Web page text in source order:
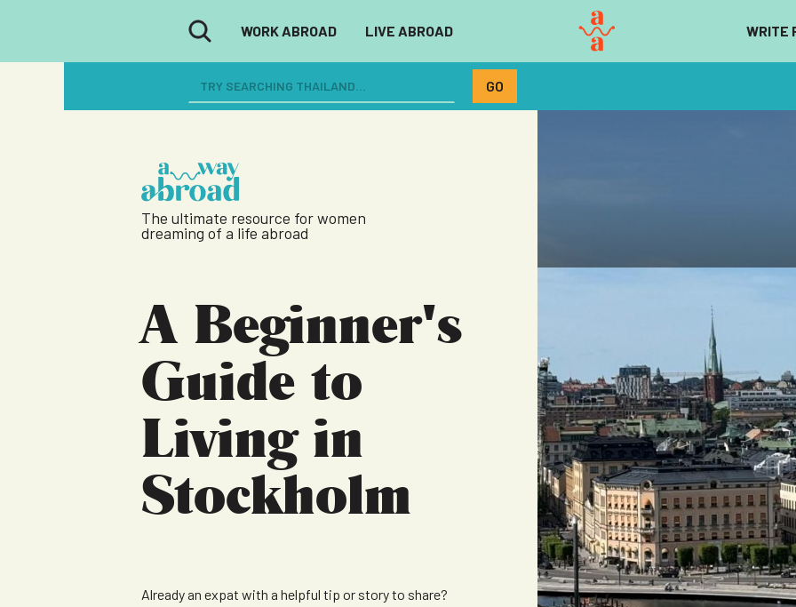
WORK ABROAD LIVE ABROAD WRITE
The ultimate resource for women
dreaming of a life abroad
A Beginner's
Guide to
Living in
Stockholm
Already an expat with a helpful tip or story to share?